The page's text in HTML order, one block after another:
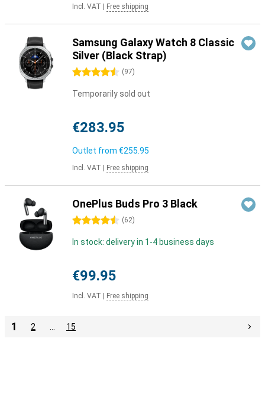
Incl. VAT Free shipping
Samsung Galaxy Watch 8 Classic
Silver (Black Strap)
4.5 stars (97)
Temporarily sold out
€283.95
Outlet from €255.95
Incl. VAT Free shipping
OnePlus Buds Pro 3 Black
4.5 stars (62)
In stock: delivery in 1-4 business days
€99.95
Incl. VAT Free shipping
1 2 15